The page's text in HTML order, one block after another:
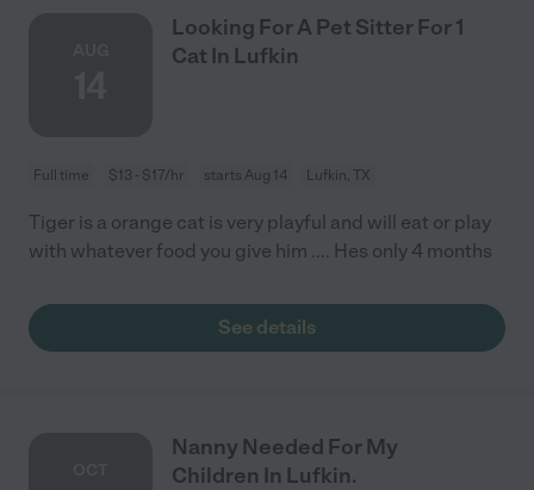
Looking For A Pet Sitter For 1
Cat In Lufkin
Full time $13 - $17/hr starts Aug 14 Lufkin, TX
Tiger is a orange cat is very playful and will eat or play
with whatever food you give him .... Hes only 4 months
See details
Nanny Needed For My
Children In Lufkin.